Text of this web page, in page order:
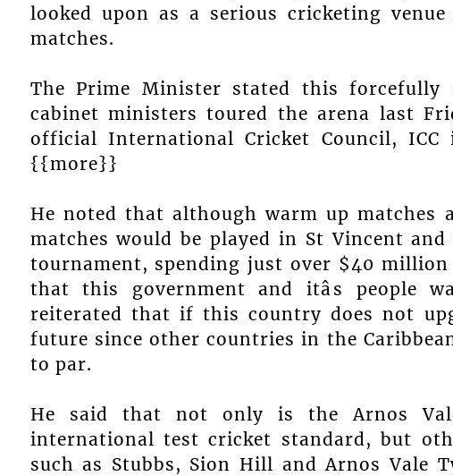
looked upon as a serious cricketing
matches.
The Prime Minister stated this forcefully
cabinet ministers toured the arena last
official International Cricket Council, ICC
{{more}}
He noted that although warm up matches
matches would be played in St Vincent
tournament, spending just over $40
that this government and itâs people
reiterated that if this country does not
future since other countries in the
to par.
He said that not only is the Arnos
international test cricket standard, but
such as Stubbs, Sion Hill and Arnos Vale